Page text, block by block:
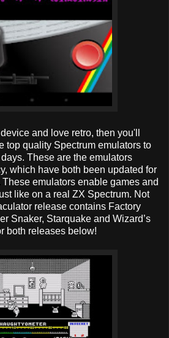
and love retro, then you'll
top quality Spectrum emulators to
These are the emulators
which have both been updated for
emulators enable games and
like on a real ZX Spectrum. Not
release contains Factory
Snaker, Starquake and Wizard’s
both releases below!